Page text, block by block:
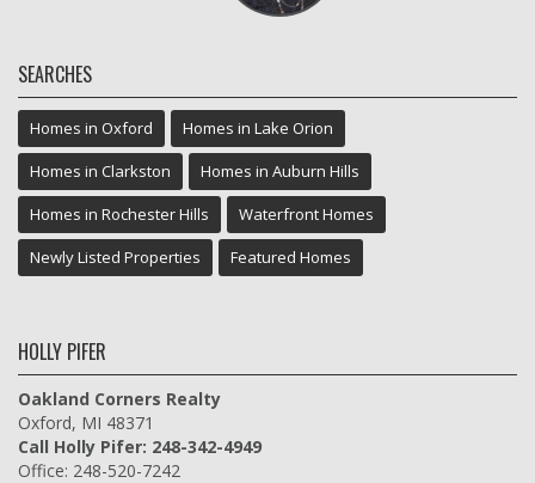
SEARCHES
Homes in Oxford
Homes in Lake Orion
Homes in Clarkston
Homes in Auburn Hills
Homes in Rochester Hills
Waterfront Homes
Newly Listed Properties
Featured Homes
HOLLY PIFER
Oakland Corners Realty
Oxford, MI 48371
Call Holly Pifer: 248-342-4949
Office: 248-520-7242